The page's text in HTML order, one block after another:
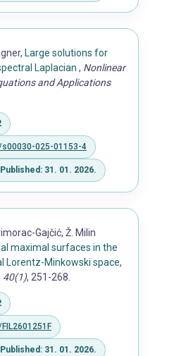
Large solutions for
Laplacian , Nonlinear
and Applications
s00030-025-01153-4
31. 01. 2026.
Gajčić, Ž. Milin
maximal surfaces in the
Lorentz-Minkowski space,
40(1), 251-268.
31. 01. 2026.